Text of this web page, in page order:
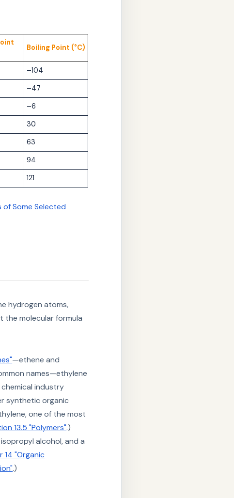
Boiling Point (°C)
–104
–47
–6
30
63
94
121
of Some Selected
hydrogen atoms,
the molecular formula
—ethene and
names—ethylene
chemical industry
synthetic organic
one of the most
13.5 "Polymers".)
alcohol, and a
14 "Organic
.)